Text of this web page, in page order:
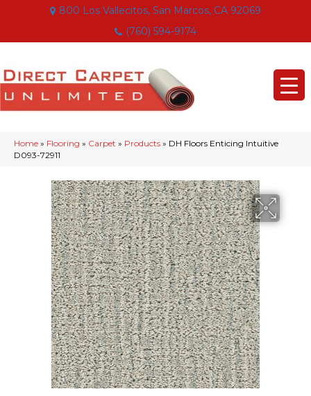
800 Los Vallecitos, San Marcos, CA 92069
(760) 594-9174
Home » Flooring » Carpet » Products » DH Floors Enticing Intuitive
D093-72911